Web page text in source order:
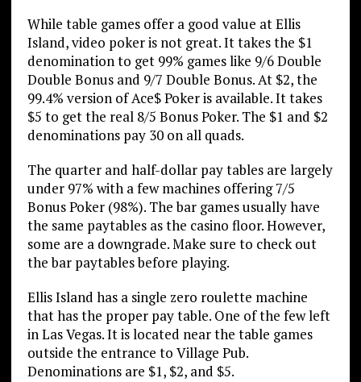
While table games offer a good value at Ellis
Island, video poker is not great. It takes the $1
denomination to get 99% games like 9/6 Double
Double Bonus and 9/7 Double Bonus. At $2, the
99.4% version of Ace$ Poker is available. It takes
$5 to get the real 8/5 Bonus Poker. The $1 and $2
denominations pay 30 on all quads.
The quarter and half-dollar pay tables are largely
under 97% with a few machines offering 7/5
Bonus Poker (98%). The bar games usually have
the same paytables as the casino floor. However,
some are a downgrade. Make sure to check out
the bar paytables before playing.
Ellis Island has a single zero roulette machine
that has the proper pay table. One of the few left
in Las Vegas. It is located near the table games
outside the entrance to Village Pub.
Denominations are $1, $2, and $5.